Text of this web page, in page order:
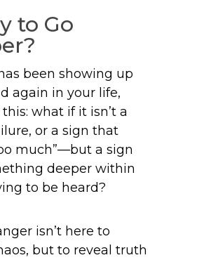
to Go
been showing up
again in your life,
what if it isn’t a
or a sign that
much”—but a sign
deeper within
to be heard?
isn’t here to
but to reveal truth